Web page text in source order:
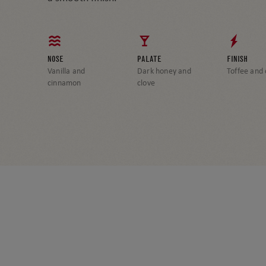
NOSE
Vanilla and
cinnamon
PALATE
Dark honey and
clove
FINISH
Toffee and